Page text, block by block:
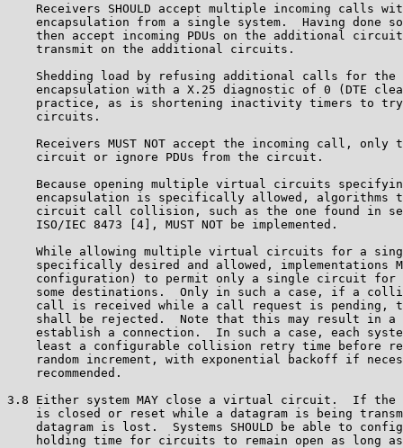
Receivers SHOULD accept multiple incoming calls
encapsulation from a single system.  Having done
then accept incoming PDUs on the additional
    transmit on the additional circuits.
Shedding load by refusing additional calls for the
encapsulation with a X.25 diagnostic of 0 (DTE
practice, as is shortening inactivity timers to
    circuits.
Receivers MUST NOT accept the incoming call, only
    circuit or ignore PDUs from the circuit.
Because opening multiple virtual circuits
encapsulation is specifically allowed, algorithms
circuit call collision, such as the one found in
    ISO/IEC 8473 [4], MUST NOT be implemented.
While allowing multiple virtual circuits for a
specifically desired and allowed, implementations
configuration) to permit only a single circuit for
some destinations.  Only in such a case, if a
call is received while a call request is pending,
shall be rejected.  Note that this may result in a
establish a connection.  In such a case, each
least a configurable collision retry time before
random increment, with exponential backoff if
    recommended.
3.8 Either system MAY close a virtual circuit.  If
is closed or reset while a datagram is being
datagram is lost.  Systems SHOULD be able to
holding time for circuits to remain open as long